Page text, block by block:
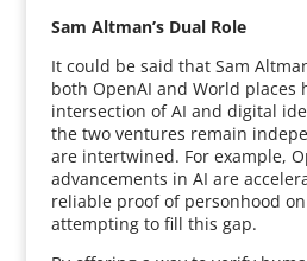
Sam Altman’s Dual Role
It could be said that Sam
both OpenAI and World places
intersection of AI and digital
the two ventures remain
are intertwined. For example,
advancements in AI are
reliable proof of personhood
attempting to fill this gap.